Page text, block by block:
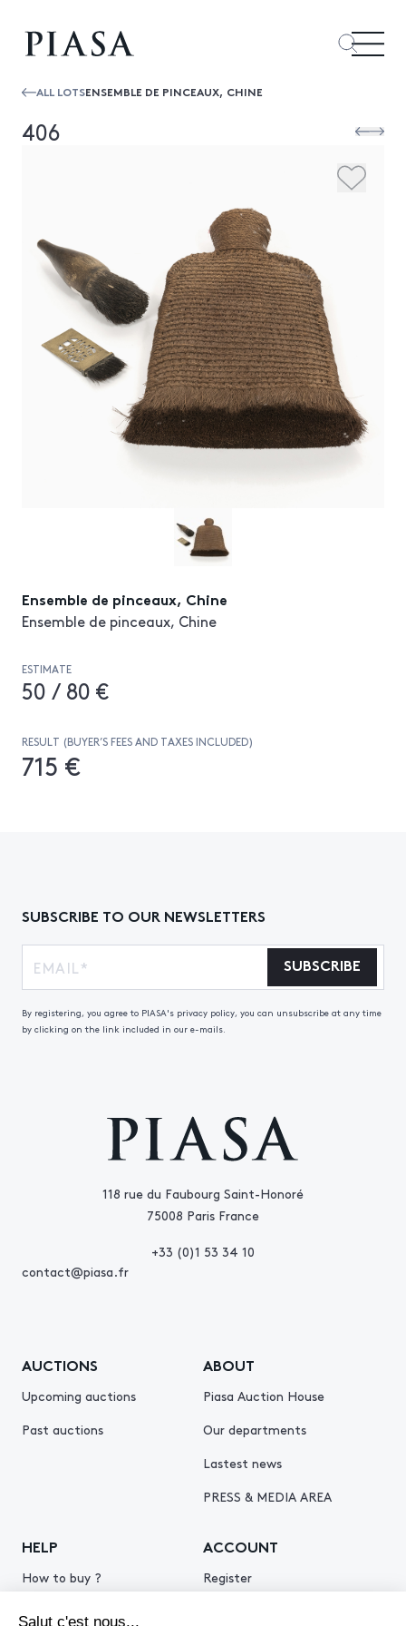
ALL LOTSENSEMBLE DE PINCEAUX, CHINE
406
Ensemble de pinceaux, Chine
Ensemble de pinceaux, Chine
ESTIMATE
50 / 80 €
RESULT (BUYER’S FEES AND TAXES INCLUDED)
715 €
118 rue du Faubourg Saint-Honoré
75008 Paris France
+33 (0)1 53 34 10
contact@piasa.fr
AUCTIONS
Upcoming auctions
Past auctions
ABOUT
Piasa Auction House
Our departments
Lastest news
PRESS & MEDIA AREA
HELP
How to buy ?
ACCOUNT
Register
SUBSCRIBE TO OUR NEWSLETTERS
SUBSCRIBE
By registering, you agree to PIASA's privacy policy, you can unsubscribe at any time
by clicking on the link included in our e-mails.